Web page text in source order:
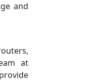
and
at